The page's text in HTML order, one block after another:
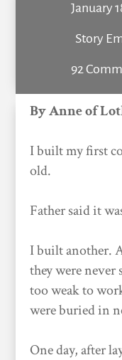
January
Story
92
By Anne of
I built my first
old.
Father said it
I built another.
they were never
too weak to
were buried in
One day, after